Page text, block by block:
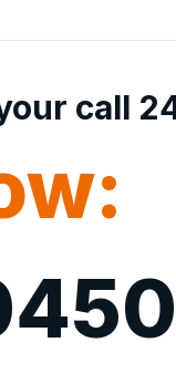
call